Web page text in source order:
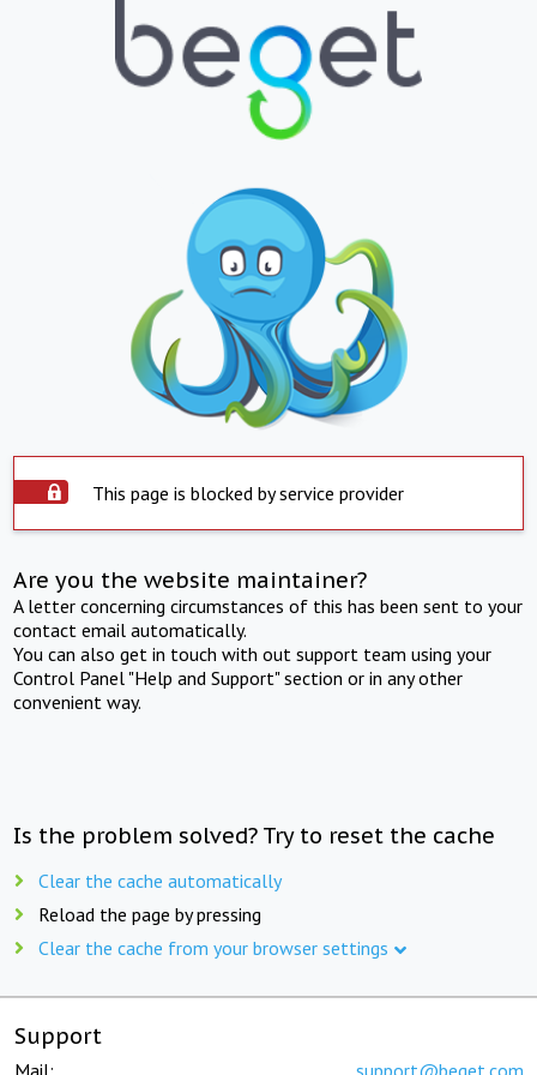
This page is blocked by service provider
Are you the website maintainer?
A letter concerning circumstances of this has been sent to your
contact email automatically.
You can also get in touch with out support team using your
Control Panel "Help and Support" section or in any other
convenient way.
Is the problem solved? Try to reset the cache
Clear the cache automatically
Reload the page by pressing
Clear the cache from your browser settings
Support
Mail: support@beget.com